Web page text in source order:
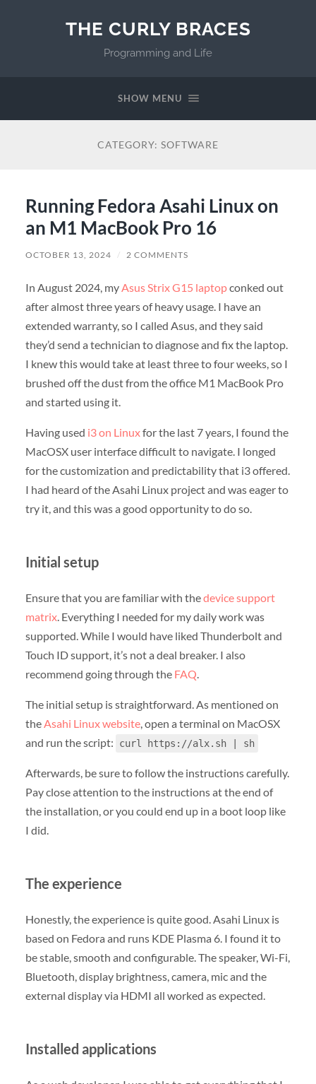
THE CURLY BRACES
Programming and Life
SHOW MENU
CATEGORY: SOFTWARE
Running Fedora Asahi Linux on
an M1 MacBook Pro 16
OCTOBER 13, 2024 / 2 COMMENTS
In August 2024, my Asus Strix G15 laptopconked out
after almost three years of heavy usage. I have an
extended warranty, so I called Asus, and they said
they’d send a technician to diagnose and fix the laptop.
I knew this would take at least three to four weeks, so I
brushed off the dust from the office M1 MacBook Pro
and started using it.
Having used i3 on Linuxfor the last 7 years, I found the
MacOSX user interface difficult to navigate. I longed
for the customization and predictability that i3 offered.
I had heard of the Asahi Linux project and was eager to
try it, and this was a good opportunity to do so.
Initial setup
Ensure that you are familiar with thedevice support
matrix. Everything I needed for my daily work was
supported. While I would have liked Thunderbolt and
Touch ID support, it’s not a deal breaker. I also
recommend going through the FAQ
The initial setup is straightforward. As mentioned on
theAsahi Linux website, open a terminal on MacOSX
and run the script:
curl https://alx.sh | sh
Afterwards, be sure to follow the instructions carefully.
Pay close attention to the instructions at the end of
the installation, or you could end up in a boot loop like
I did.
The experience
Honestly, the experience is quite good. Asahi Linux is
based on Fedora and runs KDE Plasma 6. I found it to
be stable, smooth and configurable. The speaker, Wi-Fi,
Bluetooth, display brightness, camera, mic and the
external display via HDMI all worked as expected.
Installed applications